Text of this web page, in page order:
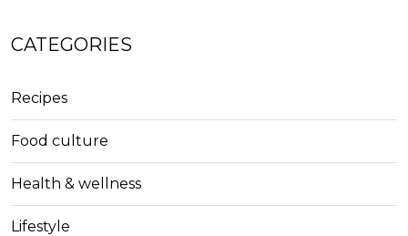
CATEGORIES
Recipes
Food culture
Health & wellness
Lifestyle